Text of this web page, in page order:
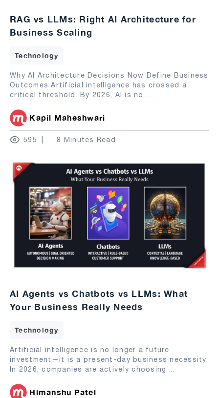
RAG vs LLMs: Right AI Architecture for
Business Scaling
Technology
Why AI Architecture Decisions Now Define Business
Outcomes Artificial intelligence has crossed a
critical threshold. By 2026, AI is no ...
Kapil Maheshwari
595 8 Minutes Read
AI Agents vs Chatbots vs LLMs: What
Your Business Really Needs
Technology
Artificial intelligence is no longer a future
investment—it is a present-day business necessity.
In 2026, companies are actively choosing ...
Himanshu Patel